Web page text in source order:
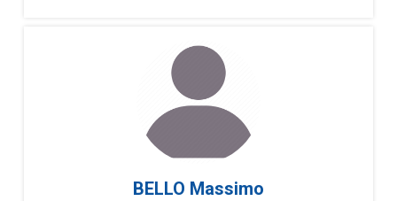
BELLO Massimo